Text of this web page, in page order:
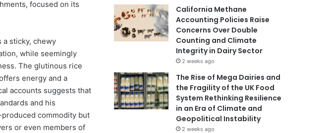
focused on its
a sticky, chewy
while seemingly
The glutinous rice
energy and a
accounts suggests that
and his
commodity but
or even members of
California Methane
Accounting Policies Raise
Concerns Over Double
Counting and Climate
Integrity in Dairy Sector
2 weeks ago
The Rise of Mega Dairies and
the Fragility of the UK Food
System Rethinking Resilience
in an Era of Climate and
Geopolitical Instability
2 weeks ago